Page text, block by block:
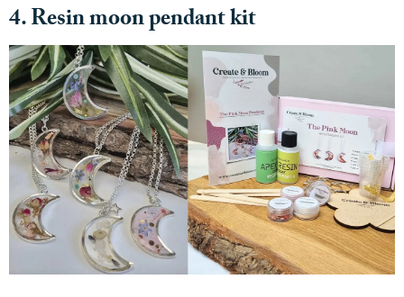
4. Resin moon pendant kit